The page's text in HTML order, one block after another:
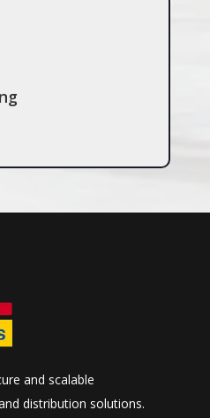
and scalable
distribution solutions.